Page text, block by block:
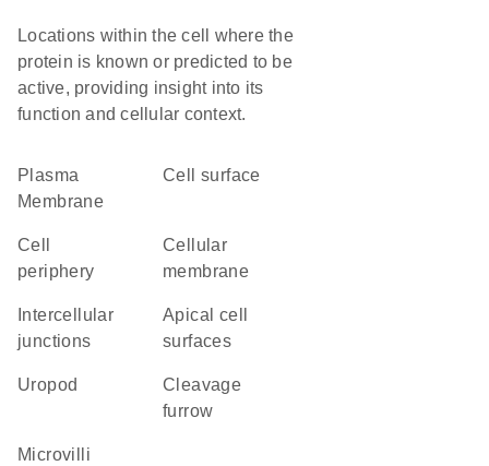
Locations within the cell where the
protein is known or predicted to be
active, providing insight into its
function and cellular context.
Plasma
Membrane
cell surface
cell
periphery
cellular
membrane
junctions
apical cell
surfaces
uropod
cleavage
furrow
microvilli